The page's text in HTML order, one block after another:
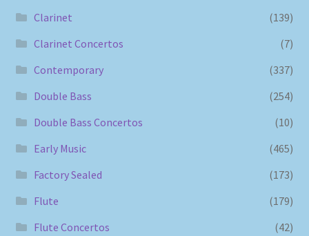
Clarinet
(139)
Clarinet Concertos
(7)
Contemporary
(337)
Double Bass
(254)
Double Bass Concertos
(10)
Early Music
(465)
Factory Sealed
(173)
Flute
(179)
Flute Concertos
(42)